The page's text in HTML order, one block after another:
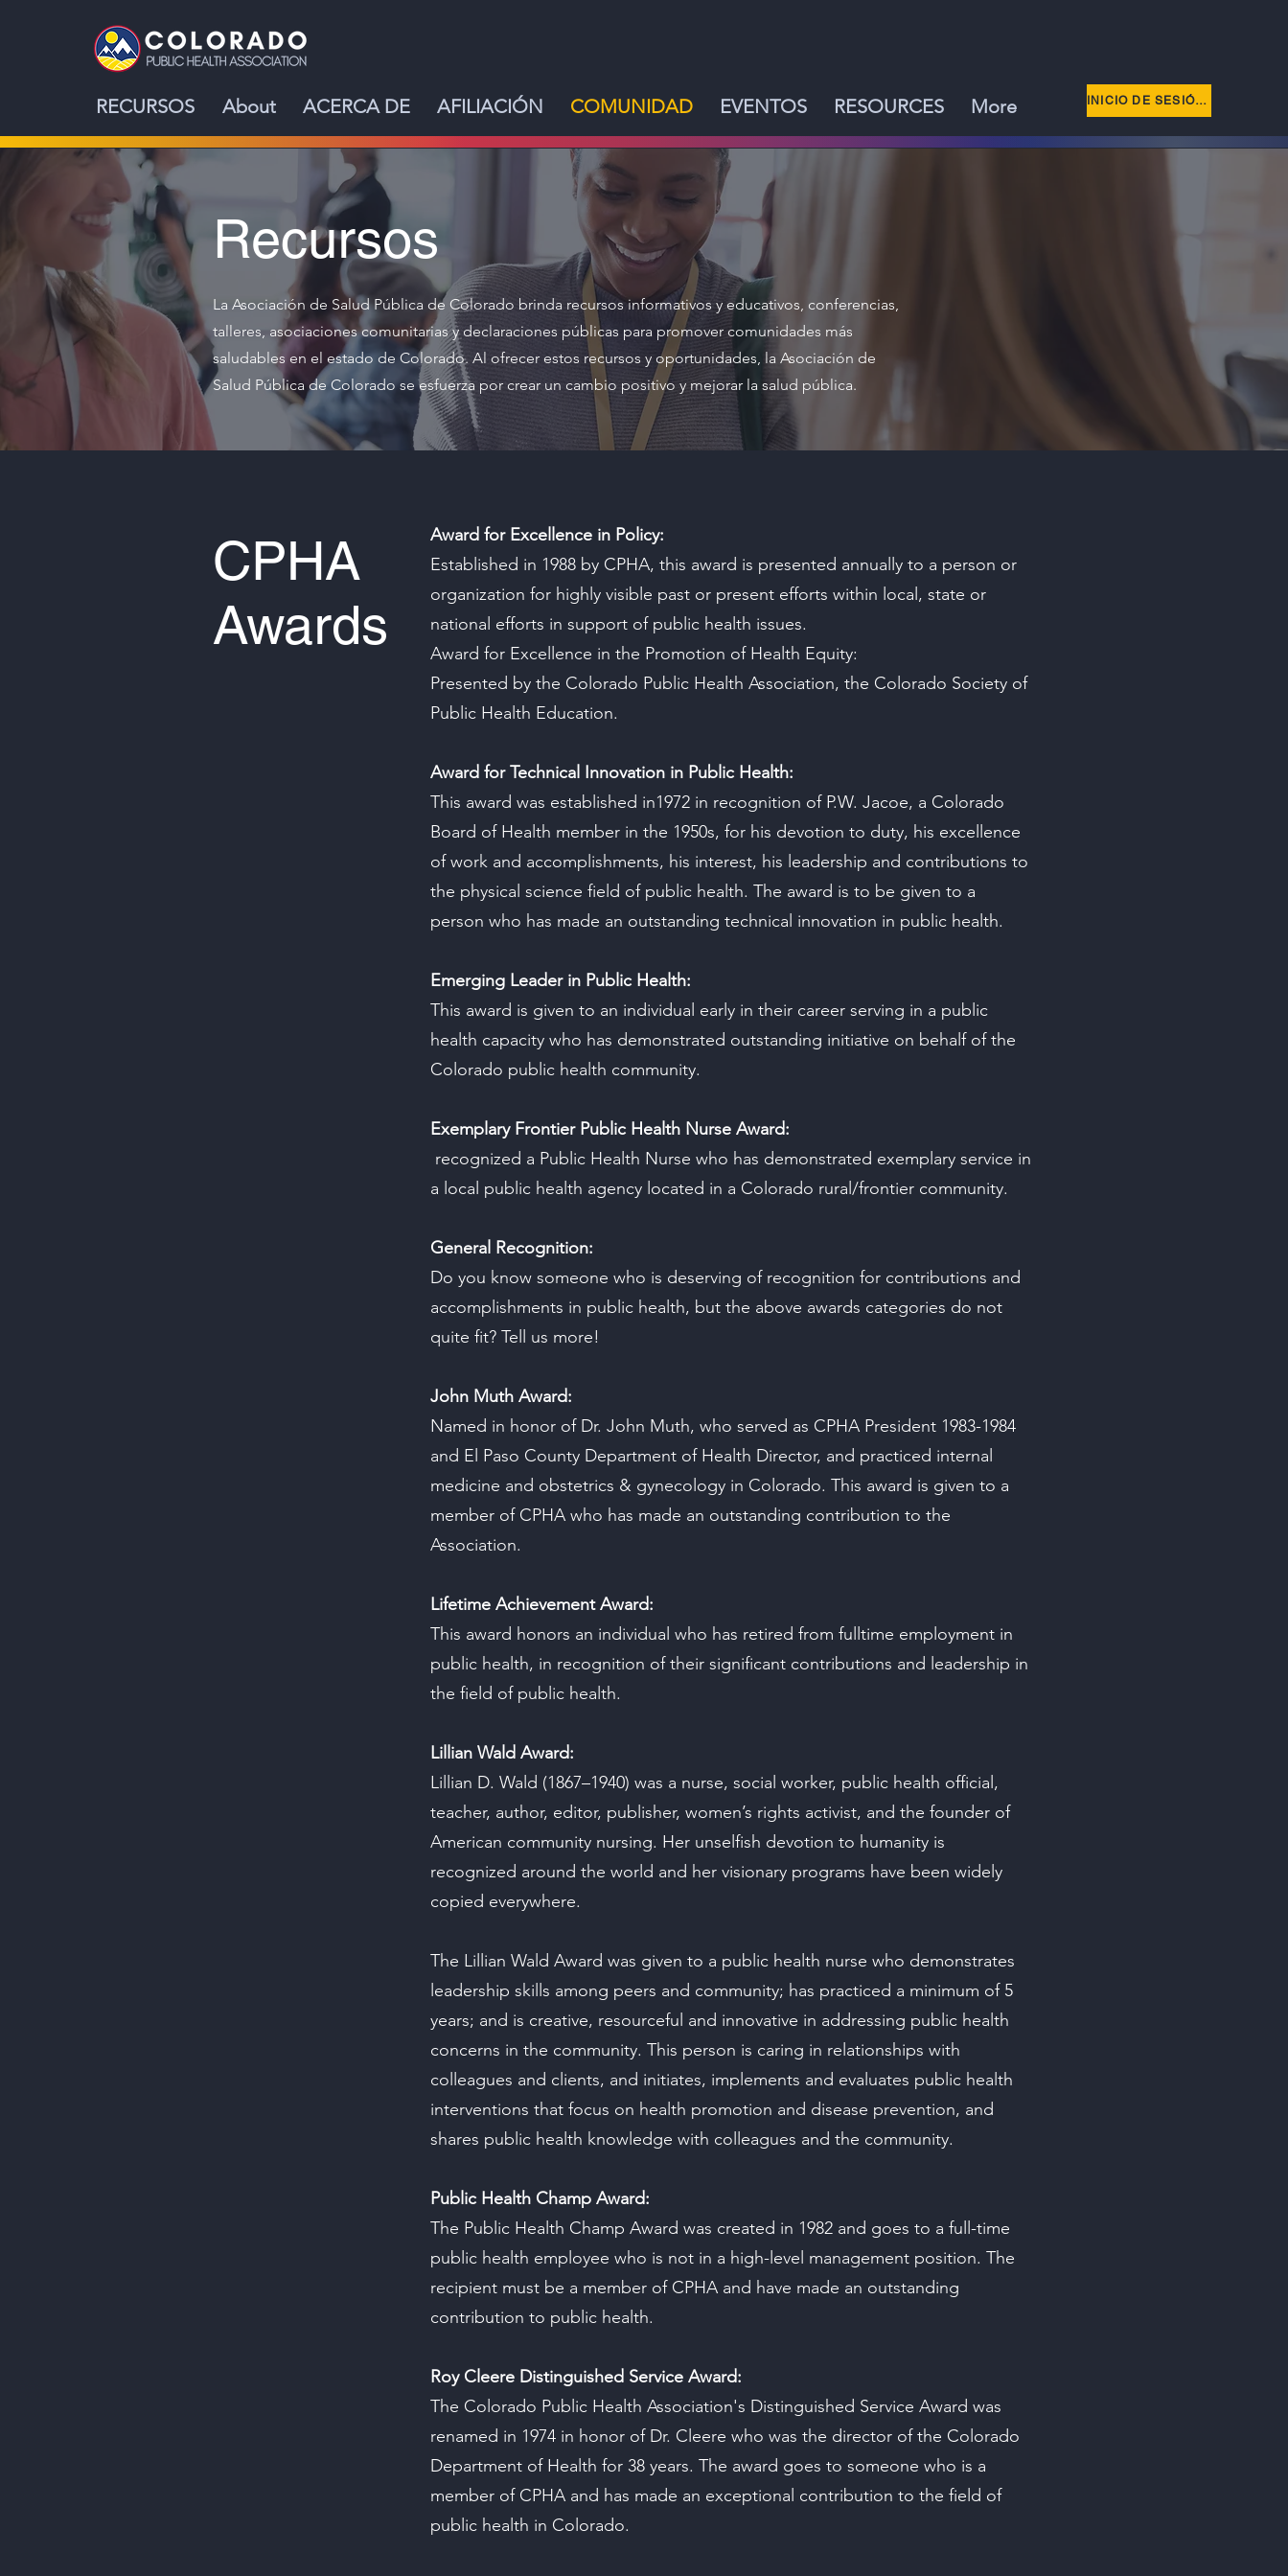
RECURSOS About ACERCA DE AFILIACIÓN COMUNIDAD EVENTOS RESOURCES More INICIO DE SESIÓN DE MIEMBRO
Recursos
La Asociación de Salud Pública de Colorado brinda recursos informativos y educativos, conferencias,
talleres, asociaciones comunitarias y declaraciones públicas para promover comunidades más
saludables en el estado de Colorado. Al ofrecer estos recursos y oportunidades, la Asociación de
Salud Pública de Colorado se esfuerza por crear un cambio positivo y mejorar la salud pública.
CPHA
Awards
Award for Excellence in Policy:
Established in 1988 by CPHA, this award is presented annually to a person or
organization for highly visible past or present efforts within local, state or
national efforts in support of public health issues.
Award for Excellence in the Promotion of Health Equity:
Presented by the Colorado Public Health Association, the Colorado Society of
Public Health Education.
Award for Technical Innovation in Public Health:
This award was established in1972 in recognition of P.W. Jacoe, a Colorado
Board of Health member in the 1950s, for his devotion to duty, his excellence
of work and accomplishments, his interest, his leadership and contributions to
the physical science field of public health. The award is to be given to a
person who has made an outstanding technical innovation in public health.
Emerging Leader in Public Health:
This award is given to an individual early in their career serving in a public
health capacity who has demonstrated outstanding initiative on behalf of the
Colorado public health community.
Exemplary Frontier Public Health Nurse Award:
recognized a Public Health Nurse who has demonstrated exemplary service in
a local public health agency located in a Colorado rural/frontier community.
General Recognition:
Do you know someone who is deserving of recognition for contributions and
accomplishments in public health, but the above awards categories do not
quite fit? Tell us more!
John Muth Award:
Named in honor of Dr. John Muth, who served as CPHA President 1983-1984
and El Paso County Department of Health Director, and practiced internal
medicine and obstetrics & gynecology in Colorado. This award is given to a
member of CPHA who has made an outstanding contribution to the
Association.
Lifetime Achievement Award:
This award honors an individual who has retired from fulltime employment in
public health, in recognition of their significant contributions and leadership in
the field of public health.
Lillian Wald Award:
Lillian D. Wald (1867–1940) was a nurse, social worker, public health official,
teacher, author, editor, publisher, women’s rights activist, and the founder of
American community nursing. Her unselfish devotion to humanity is
recognized around the world and her visionary programs have been widely
copied everywhere.
The Lillian Wald Award was given to a public health nurse who demonstrates
leadership skills among peers and community; has practiced a minimum of 5
years; and is creative, resourceful and innovative in addressing public health
concerns in the community. This person is caring in relationships with
colleagues and clients, and initiates, implements and evaluates public health
interventions that focus on health promotion and disease prevention, and
shares public health knowledge with colleagues and the community.
Public Health Champ Award:
The Public Health Champ Award was created in 1982 and goes to a full-time
public health employee who is not in a high-level management position. The
recipient must be a member of CPHA and have made an outstanding
contribution to public health.
Roy Cleere Distinguished Service Award:
The Colorado Public Health Association's Distinguished Service Award was
renamed in 1974 in honor of Dr. Cleere who was the director of the Colorado
Department of Health for 38 years. The award goes to someone who is a
member of CPHA and has made an exceptional contribution to the field of
public health in Colorado.